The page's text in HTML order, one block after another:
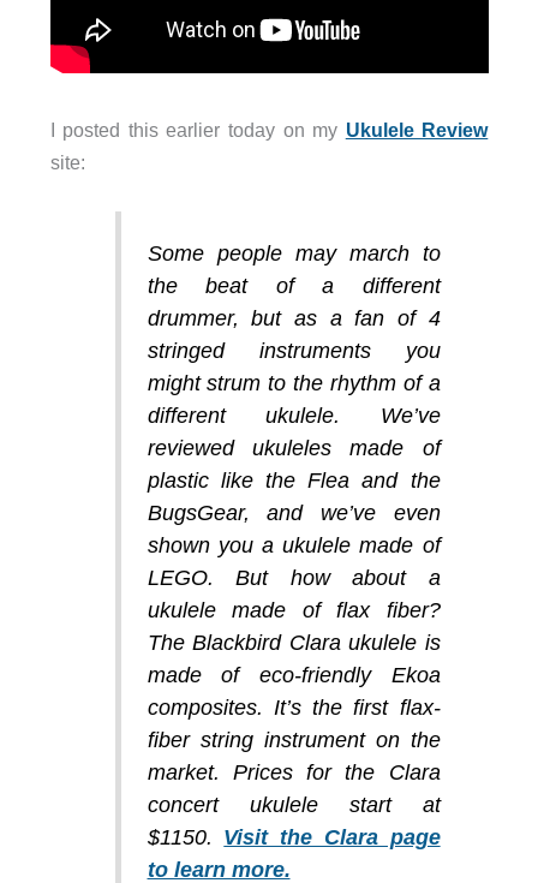
I posted this earlier today on my Ukulele Review
site:
Some people may march to
the beat of a different
drummer, but as a fan of 4
stringed instruments you
might strum to the rhythm of a
different ukulele. We’ve
reviewed ukuleles made of
plastic like the Flea and the
BugsGear, and we’ve even
shown you a ukulele made of
LEGO. But how about a
ukulele made of flax fiber?
The Blackbird Clara ukulele is
made of eco-friendly Ekoa
composites. It’s the first flax-
fiber string instrument on the
market. Prices for the Clara
concert ukulele start at
$1150. Visit the Clara page
to learn more.